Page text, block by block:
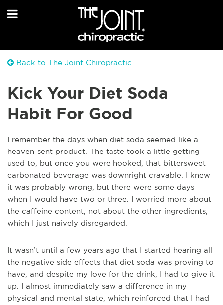
Back to The Joint Chiropractic
Kick Your Diet Soda
Habit For Good
I remember the days when diet soda seemed like a
heaven-sent product. The taste took a little getting
used to, but once you were hooked, that bittersweet
carbonated beverage was downright cravable. I knew
it was probably wrong, but there were some days
when I would have two or three. I worried more about
the caffeine content, not about the other ingredients,
which I just naively disregarded.
It wasn’t until a few years ago that I started hearing all
the negative side effects that diet soda was proving to
have, and despite my love for the drink, I had to give it
up. I almost immediately saw a difference in my
physical and mental state, which reinforced that I had